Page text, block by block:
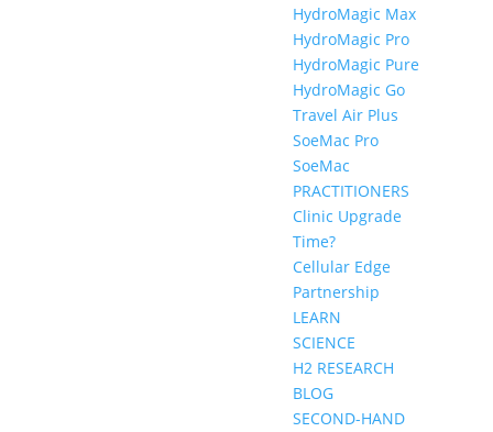
HydroMagic Max
HydroMagic Pro
HydroMagic Pure
HydroMagic Go
Travel Air Plus
SoeMac Pro
SoeMac
PRACTITIONERS
Clinic Upgrade
Time?
Cellular Edge
Partnership
LEARN
SCIENCE
H2 RESEARCH
BLOG
SECOND-HAND